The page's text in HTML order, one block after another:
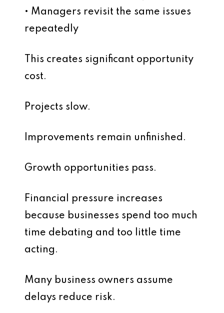
• Managers revisit the same issues
repeatedly
This creates significant opportunity
cost.
Projects slow.
Improvements remain unfinished.
Growth opportunities pass.
Financial pressure increases
because businesses spend too much
time debating and too little time
acting.
Many business owners assume
delays reduce risk.